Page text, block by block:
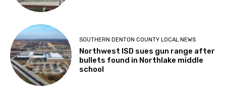
SOUTHERN DENTON COUNTY LOCAL NEWS
Northwest ISD sues gun range after
bullets found in Northlake middle
school